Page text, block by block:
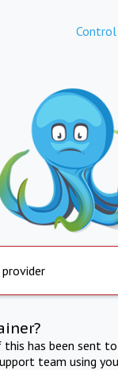
provider
has been sent
team using